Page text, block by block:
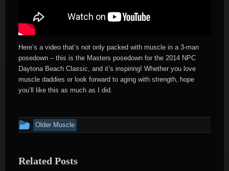
Here’s a video that’s not only packed with muscle in a 3-man
posedown – this is the Masters posedown for the 2014 NPC
Daytona Beach Classic, and it’s inspiring! Whether you love
muscle daddies or look forward to aging with strength, hope
you’ll like this as much as I did.
This
posted
Older Muscle
Related Posts